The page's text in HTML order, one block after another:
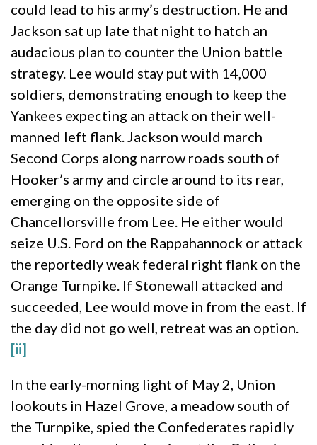
could lead to his army’s destruction. He and
Jackson sat up late that night to hatch an
audacious plan to counter the Union battle
strategy. Lee would stay put with 14,000
soldiers, demonstrating enough to keep the
Yankees expecting an attack on their well-
manned left flank. Jackson would march
Second Corps along narrow roads south of
Hooker’s army and circle around to its rear,
emerging on the opposite side of
Chancellorsville from Lee. He either would
seize U.S. Ford on the Rappahannock or attack
the reportedly weak federal right flank on the
Orange Turnpike. If Stonewall attacked and
succeeded, Lee would move in from the east. If
the day did not go well, retreat was an option.
[ii]
In the early-morning light of May 2, Union
lookouts in Hazel Grove, a meadow south of
the Turnpike, spied the Confederates rapidly